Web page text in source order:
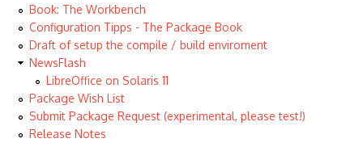
Book: The Workbench
Configuration Tipps - The Package Book
Draft of setup the compile / build enviroment
NewsFlash
LibreOffice on Solaris 11
Package Wish List
Submit Package Request (experimental, please test!)
Release Notes